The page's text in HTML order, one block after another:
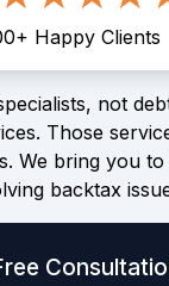
+ Happy Clients
not
Those
We bring you
backtax